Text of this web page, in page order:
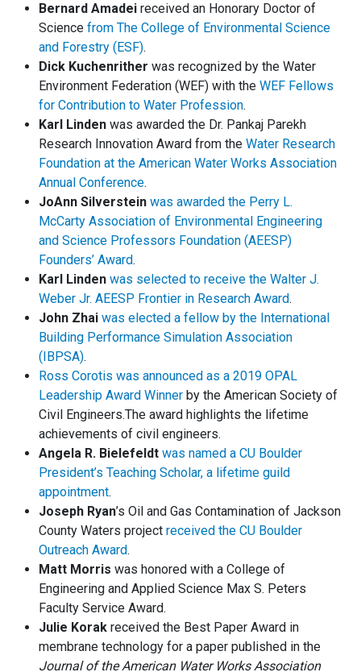
Bernard Amadei received an Honorary Doctor of
Science from The College of Environmental Science
and Forestry (ESF).
Dick Kuchenrither was recognized by the Water
Environment Federation (WEF) with the WEF Fellows
for Contribution to Water Profession.
Karl Linden was awarded the Dr. Pankaj Parekh
Research Innovation Award from the Water Research
Foundation at the American Water Works Association
Annual Conference.
JoAnn Silverstein was awarded the Perry L.
McCarty Association of Environmental Engineering
and Science Professors Foundation (AEESP)
Founders’ Award.
Karl Linden was selected to receive the Walter J.
Weber Jr. AEESP Frontier in Research Award.
John Zhai was elected a fellow by the International
Building Performance Simulation Association
(IBPSA).
Ross Corotis was announced as a 2019 OPAL
Leadership Award Winner by the American Society of
Civil Engineers.The award highlights the lifetime
achievements of civil engineers.
Angela R. Bielefeldt was named a CU Boulder
President’s Teaching Scholar, a lifetime guild
appointment.
Joseph Ryan’s Oil and Gas Contamination of Jackson
County Waters project received the CU Boulder
Outreach Award.
Matt Morris was honored with a College of
Engineering and Applied Science Max S. Peters
Faculty Service Award.
Julie Korak received the Best Paper Award in
membrane technology for a paper published in the
Journal of the American Water Works Association